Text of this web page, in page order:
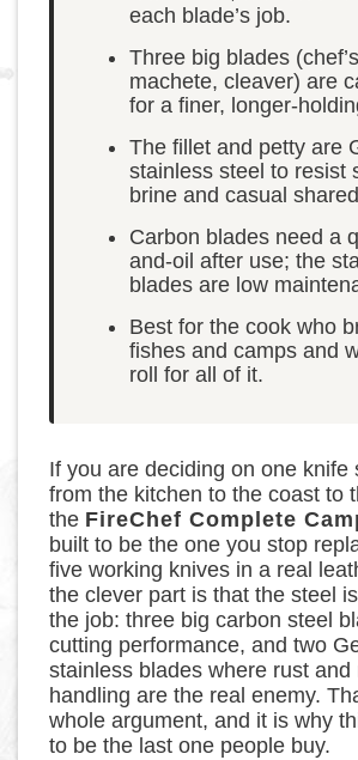
each blade’s job.
Three big blades
machete, cleaver) are
for a finer, longer-
The fillet and petty are
stainless steel to resist
brine and casual
Carbon blades need a
and-oil after use; the
blades are low
Best for the cook who
fishes and camps and
roll for all of it.
If you are deciding on one knife
from the kitchen to the coast to
the FireChef Complete
built to be the one you stop
five working knives in a real
the clever part is that the steel
the job: three big carbon steel
cutting performance, and two
stainless blades where rust and
handling are the real enemy.
whole argument, and it is why
to be the last one people buy.